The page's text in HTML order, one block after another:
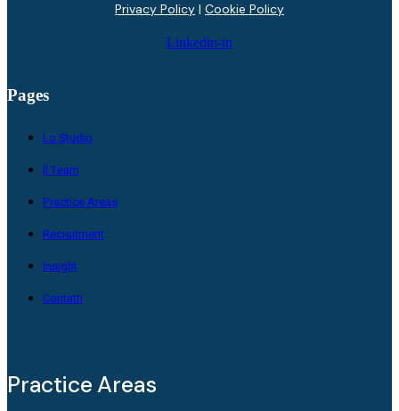
Privacy Policy | Cookie Policy
Linkedin-in
Pages
Lo Studio
Il Team
Practice Areas
Recruitment
Insight
Contatti
Practice Areas